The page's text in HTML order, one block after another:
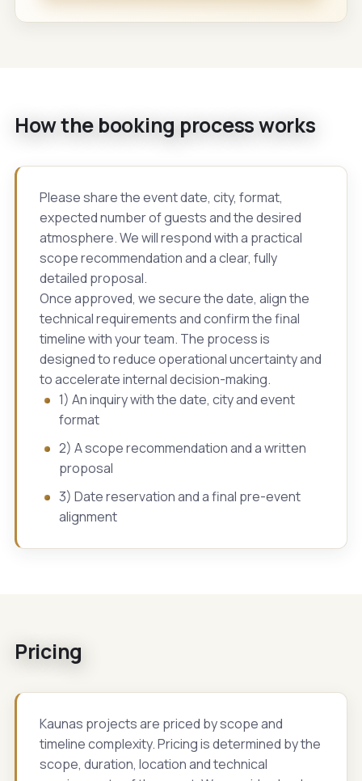
How the booking process works
Please share the event date, city, format,
expected number of guests and the desired
atmosphere. We will respond with a practical
scope recommendation and a clear, fully
detailed proposal.
Once approved, we secure the date, align the
technical requirements and confirm the final
timeline with your team. The process is
designed to reduce operational uncertainty and
to accelerate internal decision-making.
1) An inquiry with the date, city and event
format
2) A scope recommendation and a written
proposal
3) Date reservation and a final pre-event
alignment
Pricing
Kaunas projects are priced by scope and
timeline complexity. Pricing is determined by the
scope, duration, location and technical